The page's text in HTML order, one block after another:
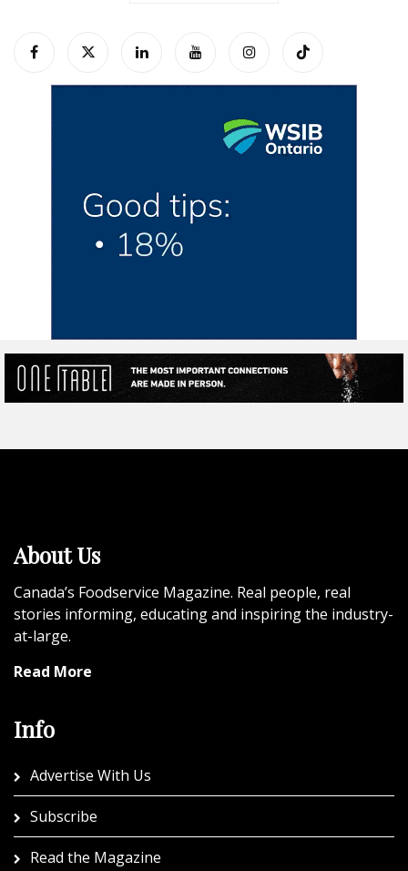
About Us
Canada’s Foodservice Magazine. Real people, real
stories informing, educating and inspiring the industry-
at-large.
Read More
Info
Advertise With Us
Subscribe
Read the Magazine